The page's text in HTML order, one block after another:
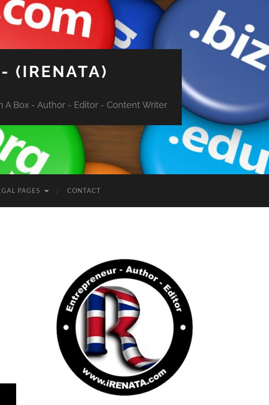
(IRENATA)
A Box - Author - Editor - Content Writer
PAGES CONTACT